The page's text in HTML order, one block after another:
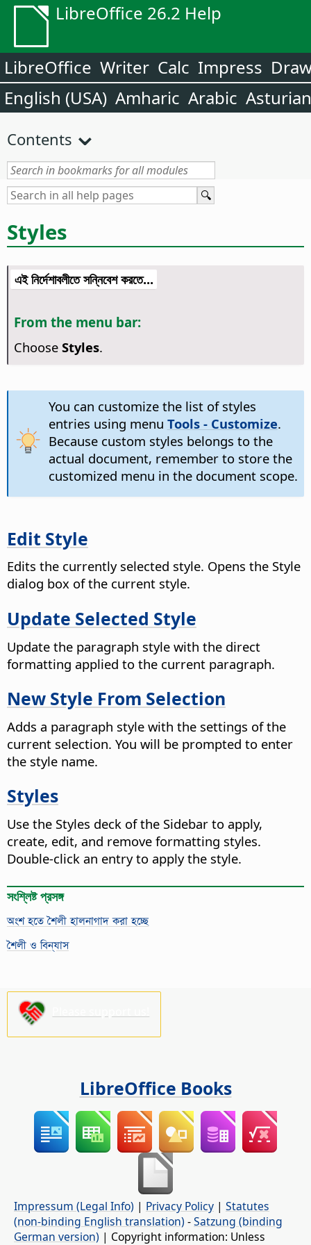
LibreOffice 26.2 Help
LibreOffice Writer Calc Impress
English (USA) Amharic Arabic Asturian
Contents
Styles
এই নির্দেশাবলীতে সন্নিবেশ করতে...
From the menu bar:
Choose Styles.
You can customize the list of styles
entries using menu Tools - Customize.
Because custom styles belongs to the
actual document, remember to store the
customized menu in the document scope.
Edit Style
Edits the currently selected style. Opens the Style
dialog box of the current style.
Update Selected Style
Update the paragraph style with the direct
formatting applied to the current paragraph.
New Style From Selection
Adds a paragraph style with the settings of the
current selection. You will be prompted to enter
the style name.
Styles
Use the Styles deck of the Sidebar to apply,
create, edit, and remove formatting styles.
Double-click an entry to apply the style.
সংশ্লিষ্ট প্রসঙ্গ
অংশ হতে শৈলী হালনাগাদ করা হচ্ছে
শৈলী ও বিন্যাস
LibreOffice Books
Impressum (Legal Info) | Privacy Policy | Statutes
(non-binding English translation) -Satzung (binding
German version) | Copyright information: Unless